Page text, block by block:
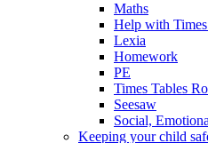
Maths
Help with
Lexia
Homework
PE
Times Tables
Seesaw
Social,
Keeping your child